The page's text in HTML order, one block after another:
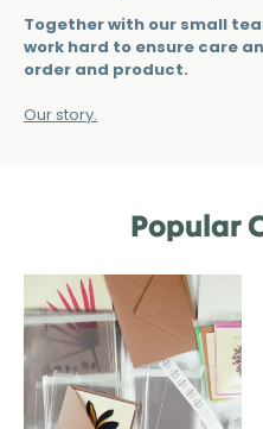
Together with our small
work hard to ensure care
order and product.
Our story.
Popular